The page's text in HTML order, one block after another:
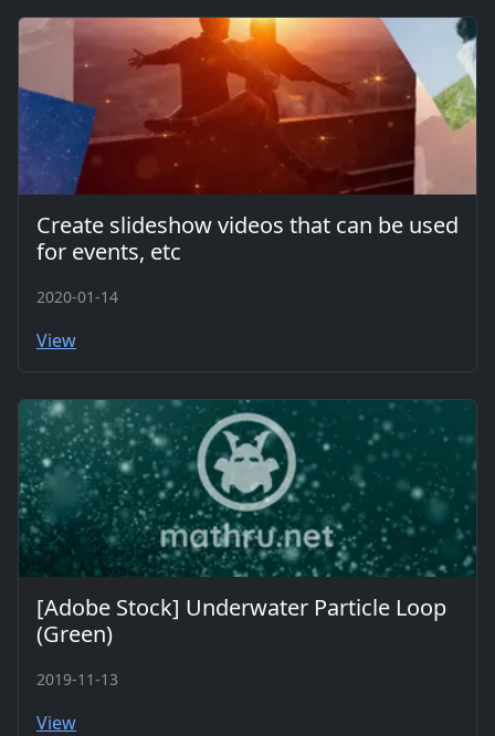
Create slideshow videos that can be used
for events, etc
2020-01-14
View
[Adobe Stock] Underwater Particle Loop
(Green)
2019-11-13
View